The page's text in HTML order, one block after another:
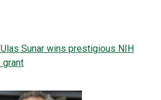
Sunar wins prestigious NIH
grant